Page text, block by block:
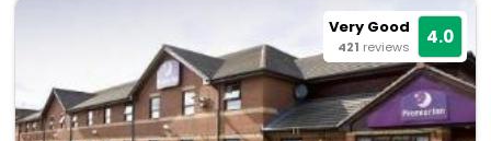
Very Good
421 reviews 4.0